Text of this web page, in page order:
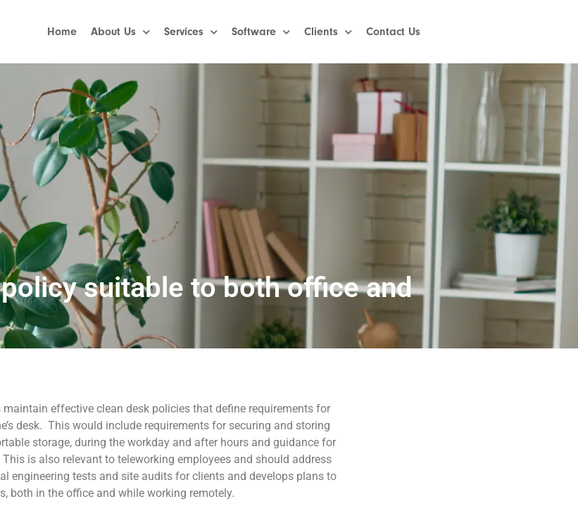
Home About Us Services Software Clients Contact Us
suitable to both office and
effective clean desk policies that define requirements for
desk. This would include requirements for securing and storing
storage, during the workday and after hours and guidance for
is also relevant to teleworking employees and should address
engineering tests and site audits for clients and develops plans to
both in the office and while working remotely.